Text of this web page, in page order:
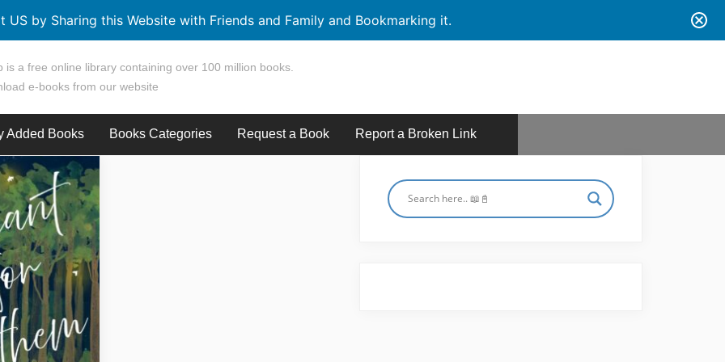
US by Sharing this Website with Friends and Family and Bookmarking it.
is a free online library containing over 100 million books.
e-books from our website
Added Books Books Categories Request a Book Report a Broken Link